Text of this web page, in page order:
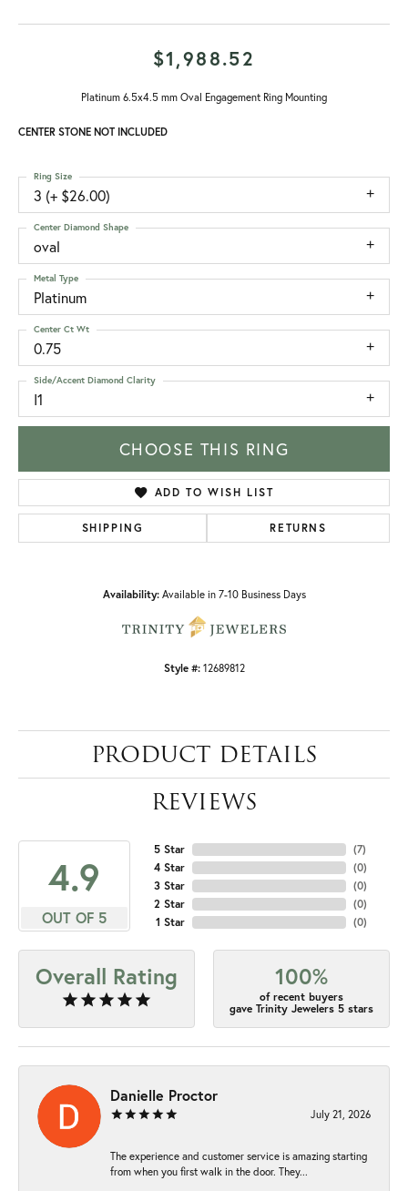
$1,988.52
Platinum 6.5x4.5 mm Oval Engagement Ring Mounting
CENTER STONE NOT INCLUDED
3 (+ $26.00)
Ring Size
oval
Center Diamond Shape
Platinum
Metal Type
0.75
Center Ct Wt
I1
Side/Accent Diamond Clarity
CHOOSE THIS RING
ADD TO WISH LIST
SHIPPING RETURNS
Availability: Available in 7-10 Business Days
Style #: 12689812
PRODUCT DETAILS
REVIEWS
4.9
OUT OF 5
5 Star
4 Star
3 Star
2 Star
1 Star
(7)
(0)
(0)
(0)
(0)
Overall Rating 100%
of recent buyers
gave Trinity Jewelers 5 stars
Danielle Proctor
July 21, 2026
The experience and customer service is amazing starting
from when you first walk in the door. They...